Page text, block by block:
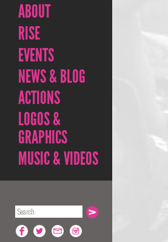
ABOUT
RISE
EVENTS
NEWS & BLOG
ACTIONS
LOGOS &
GRAPHICS
MUSIC & VIDEOS